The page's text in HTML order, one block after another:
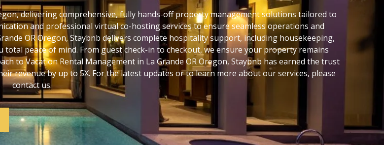
delivering comprehensive, fully hands-off property management solutions tailored to
and professional virtual co-hosting services to ensure seamless operations and
OR Oregon, Staybnb delivers complete hospitality support, including housekeeping,
peace of mind. From guest check-in to checkout, we ensure your property remains
to Vacation Rental Management in La Grande OR Oregon, Staybnb has earned the trust
revenue by up to 5X. For the latest updates or to learn more about our services, please
contact us.